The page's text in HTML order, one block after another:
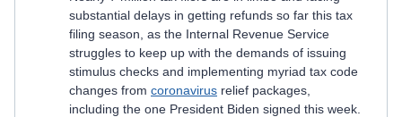
substantial delays in getting refunds so far this tax
filing season, as the Internal Revenue Service
struggles to keep up with the demands of issuing
stimulus checks and implementing myriad tax code
changes from coronavirus relief packages,
including the one President Biden signed this week.